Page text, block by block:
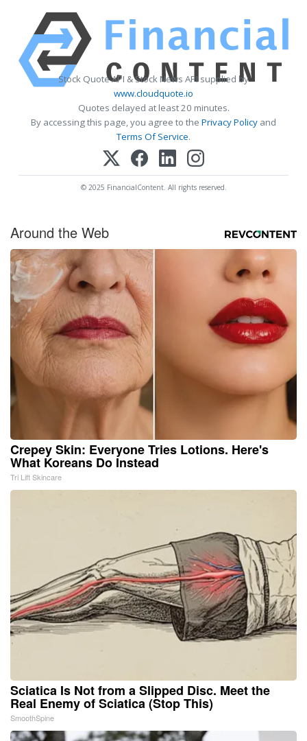
Stock Quote API & Stock News API supplied by
www.cloudquote.io
Quotes delayed at least 20 minutes.
By accessing this page, you agree to the Privacy Policy and
Terms Of Service.
© 2025 FinancialContent. All rights reserved.
Around the Web
Crepey Skin: Everyone Tries Lotions. Here's
What Koreans Do Instead
Tri Lift Skincare
Sciatica Is Not from a Slipped Disc. Meet the
Real Enemy of Sciatica (Stop This)
SmoothSpine